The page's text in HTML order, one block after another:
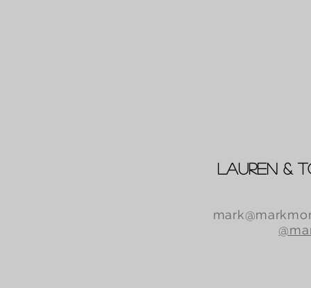
Lauren &